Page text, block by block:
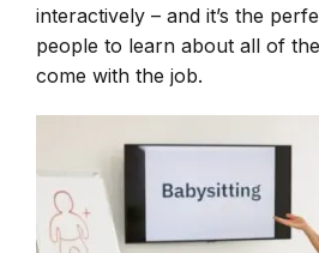
interactively – and it’s the
people to learn about all of
come with the job.